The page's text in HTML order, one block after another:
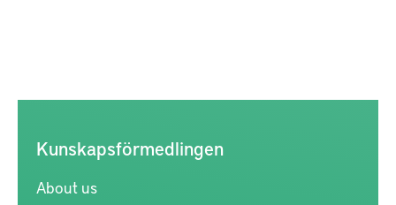
Kunskapsförmedlingen
About us